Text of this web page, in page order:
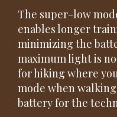
The super-low
enables longer
minimizing the
maximum light is
for hiking where
mode when
battery for the